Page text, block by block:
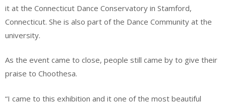
it at the Connecticut Dance Conservatory in Stamford,
Connecticut. She is also part of the Dance Community at the
university.
As the event came to close, people still came by to give their
praise to Choothesa.
“I came to this exhibition and it one of the most beautiful